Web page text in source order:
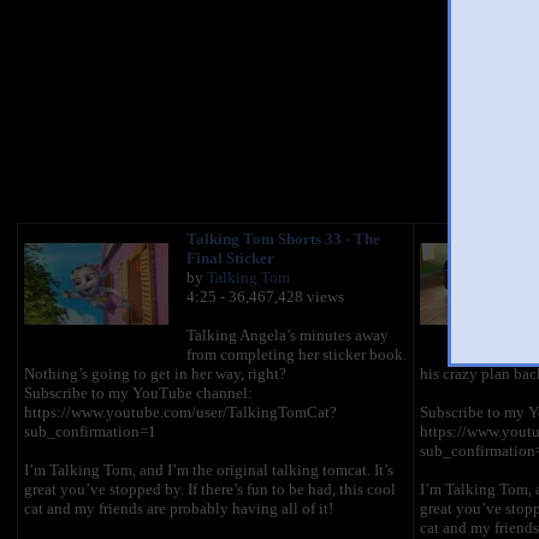
Talking Tom Shorts 33 - The
Final Sticker
by Talking Tom
4:25 - 36,467,428 views
Talking Angela’s minutes away
from completing her sticker book.
Nothing’s going to get in her way, right?
Subscribe to my YouTube channel:
https://www.youtube.com/user/TalkingTomCat?
sub_confirmation=1
I’m Talking Tom, and I’m the original talking tomcat. It’s
great you’ve stopped by. If there’s fun to be had, this cool
cat and my friends are probably having all of it!
his crazy plan
Subscribe to my
https://
I’m Talking Tom,
great you’ve
cat and my